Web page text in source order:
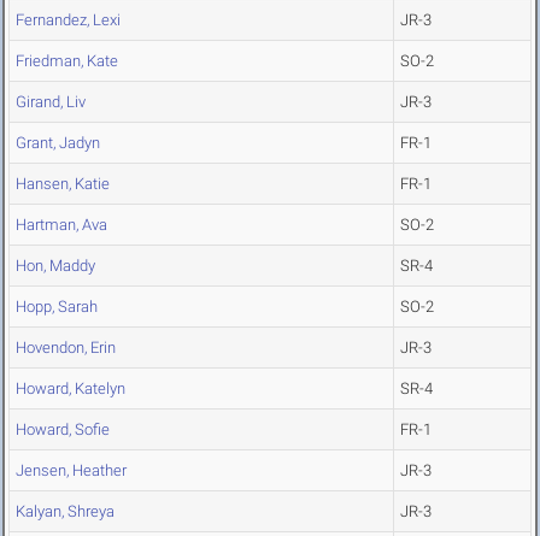
Fernandez, Lexi JR-3
Friedman, Kate SO-2
Girand, Liv JR-3
Grant, Jadyn FR-1
Hansen, Katie FR-1
Hartman, Ava SO-2
Hon, Maddy SR-4
Hopp, Sarah SO-2
Hovendon, Erin JR-3
Howard, Katelyn SR-4
Howard, Sofie FR-1
Jensen, Heather JR-3
Kalyan, Shreya JR-3